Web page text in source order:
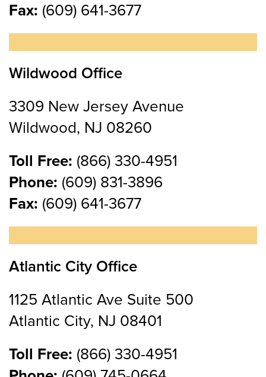
Fax: (609) 641-3677
Wildwood Office
3309 New Jersey Avenue
Wildwood, NJ 08260
Toll Free: (866) 330-4951
Phone: (609) 831-3896
Fax: (609) 641-3677
Atlantic City Office
1125 Atlantic Ave Suite 500
Atlantic City, NJ 08401
Toll Free: (866) 330-4951